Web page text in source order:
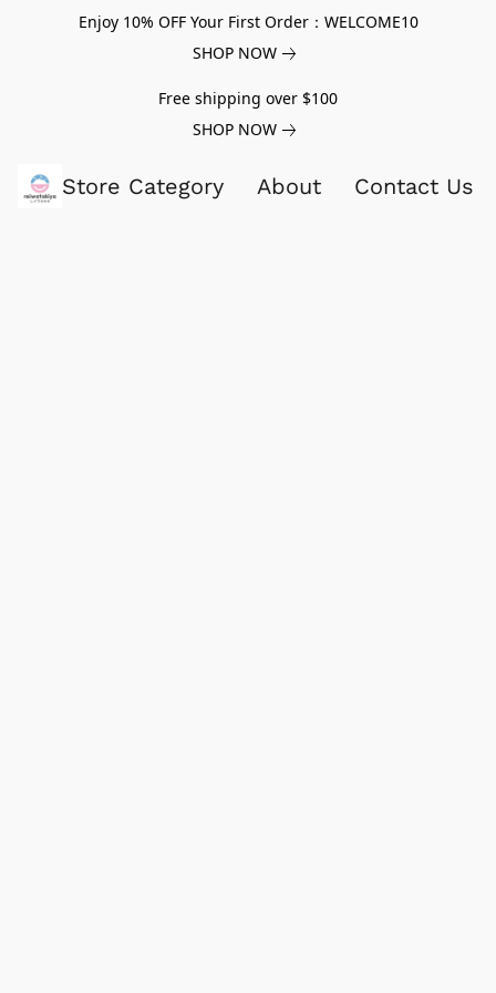
Enjoy 10% OFF Your First Order：WELCOME10
SHOP NOW
Free shipping over $100
SHOP NOW
Store Category About Contact Us